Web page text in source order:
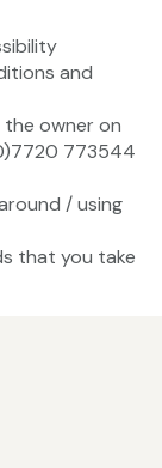
and
owner on
773544
/ using
that you take